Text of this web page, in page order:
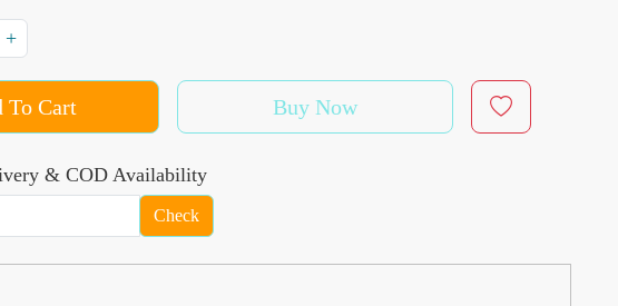
+
To Cart Buy Now
& COD Availability
Check